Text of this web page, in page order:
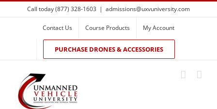
Skip
to
Call today (877) 328-1603 | admissions@uxvuniversity.com
Contact Us Course Products My Account
PURCHASE DRONES & ACCESSORIES